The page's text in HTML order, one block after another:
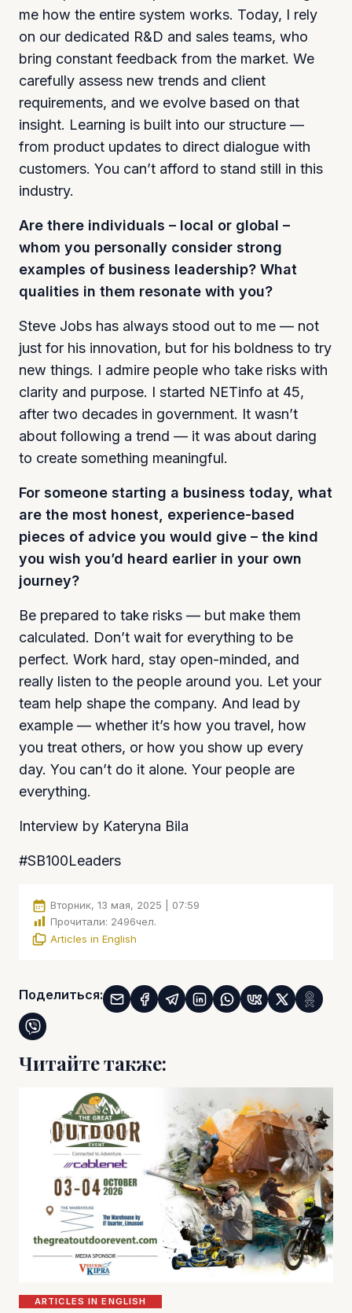
me how the entire system works. Today, I rely
on our dedicated R&D and sales teams, who
bring constant feedback from the market. We
carefully assess new trends and client
requirements, and we evolve based on that
insight. Learning is built into our structure —
from product updates to direct dialogue with
customers. You can’t afford to stand still in this
industry.
Are there individuals – local or global –
whom you personally consider strong
examples of business leadership? What
qualities in them resonate with you?
Steve Jobs has always stood out to me — not
just for his innovation, but for his boldness to try
new things. I admire people who take risks with
clarity and purpose. I started NETinfo at 45,
after two decades in government. It wasn’t
about following a trend — it was about daring
to create something meaningful.
For someone starting a business today, what
are the most honest, experience-based
pieces of advice you would give – the kind
you wish you’d heard earlier in your own
journey?
Be prepared to take risks — but make them
calculated. Don’t wait for everything to be
perfect. Work hard, stay open-minded, and
really listen to the people around you. Let your
team help shape the company. And lead by
example — whether it’s how you travel, how
you treat others, or how you show up every
day. You can’t do it alone. Your people are
everything.
Interview by Kateryna Bila
#SB100Leaders
Вторник, 13 мая, 2025 | 07:59
Прочитали: 2496чел.
Articles in English
Поделиться:
Читайте также:
ARTICLES IN ENGLISH